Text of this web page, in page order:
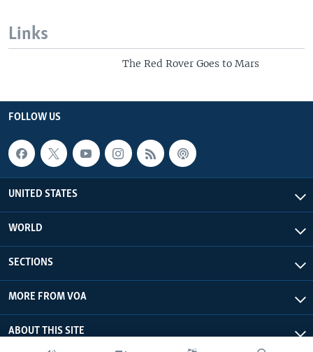
Links
The Red Rover Goes to Mars
FOLLOW US
UNITED STATES
WORLD
SECTIONS
MORE FROM VOA
ABOUT THIS SITE